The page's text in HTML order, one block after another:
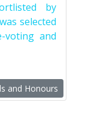
by
selected
voting and
and Honours